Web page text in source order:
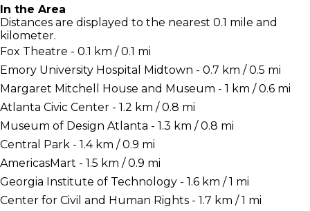
In the Area
Distances are displayed to the nearest 0.1 mile and
kilometer.
Fox Theatre - 0.1 km / 0.1 mi
Emory University Hospital Midtown - 0.7 km / 0.5 mi
Margaret Mitchell House and Museum - 1 km / 0.6 mi
Atlanta Civic Center - 1.2 km / 0.8 mi
Museum of Design Atlanta - 1.3 km / 0.8 mi
Central Park - 1.4 km / 0.9 mi
AmericasMart - 1.5 km / 0.9 mi
Georgia Institute of Technology - 1.6 km / 1 mi
Center for Civil and Human Rights - 1.7 km / 1 mi